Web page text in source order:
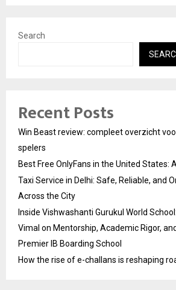
Search
Recent Posts
Win Beast review: compleet overzicht
spelers
Best Free OnlyFans in the United States:
Taxi Service in Delhi: Safe, Reliable, and
Across the City
Inside Vishwashanti Gurukul World
Vimal on Mentorship, Academic Rigor,
Premier IB Boarding School
How the rise of e-challans is reshaping